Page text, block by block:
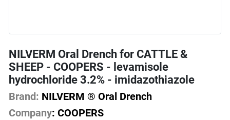
NILVERM Oral Drench for CATTLE &
SHEEP - COOPERS - levamisole
hydrochloride 3.2% - imidazothiazole
Brand: NILVERM ® Oral Drench
Company: COOPERS